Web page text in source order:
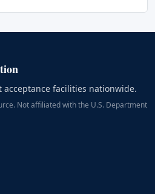
acceptance facilities nationwide.
Not affiliated with the U.S. Department